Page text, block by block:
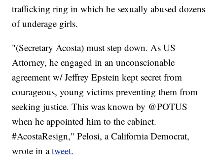
trafficking ring in which he sexually abused dozens
of underage girls.
"(Secretary Acosta) must step down. As US
Attorney, he engaged in an unconscionable
agreement w/ Jeffrey Epstein kept secret from
courageous, young victims preventing them from
seeking justice. This was known by @POTUS
when he appointed him to the cabinet.
#AcostaResign," Pelosi, a California Democrat,
wrote in atweet.